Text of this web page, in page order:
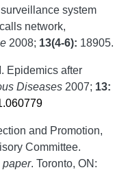
system
network,
2008; 13(4-6): 18905.
Epidemics after
Diseases 2007; 13:
and Promotion,
Committee.
paper. Toronto, ON: